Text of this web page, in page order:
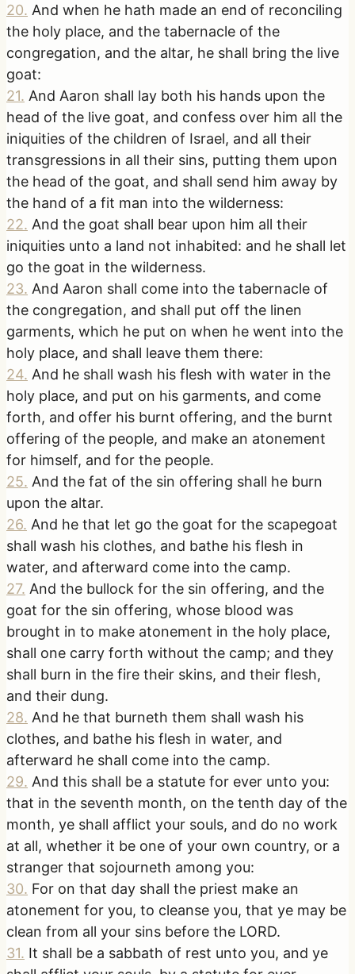
20. And when he hath made an end of reconciling
the holy place, and the tabernacle of the
congregation, and the altar, he shall bring the live
goat:
21. And Aaron shall lay both his hands upon the
head of the live goat, and confess over him all the
iniquities of the children of Israel, and all their
transgressions in all their sins, putting them upon
the head of the goat, and shall send him away by
the hand of a fit man into the wilderness:
22. And the goat shall bear upon him all their
iniquities unto a land not inhabited: and he shall let
go the goat in the wilderness.
23. And Aaron shall come into the tabernacle of
the congregation, and shall put off the linen
garments, which he put on when he went into the
holy place, and shall leave them there:
24. And he shall wash his flesh with water in the
holy place, and put on his garments, and come
forth, and offer his burnt offering, and the burnt
offering of the people, and make an atonement
for himself, and for the people.
25. And the fat of the sin offering shall he burn
upon the altar.
26. And he that let go the goat for the scapegoat
shall wash his clothes, and bathe his flesh in
water, and afterward come into the camp.
27. And the bullock for the sin offering, and the
goat for the sin offering, whose blood was
brought in to make atonement in the holy place,
shall one carry forth without the camp; and they
shall burn in the fire their skins, and their flesh,
and their dung.
28. And he that burneth them shall wash his
clothes, and bathe his flesh in water, and
afterward he shall come into the camp.
29. And this shall be a statute for ever unto you:
that in the seventh month, on the tenth day of the
month, ye shall afflict your souls, and do no work
at all, whether it be one of your own country, or a
stranger that sojourneth among you:
30. For on that day shall the priest make an
atonement for you, to cleanse you, that ye may be
clean from all your sins before the LORD.
31. It shall be a sabbath of rest unto you, and ye